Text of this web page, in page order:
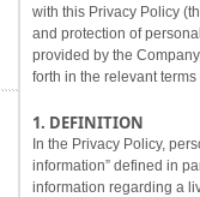
with this Privacy Policy
and protection of
provided by the
forth in the relevant
1. DEFINITION
In the Privacy Policy,
information” defined in
information regarding a